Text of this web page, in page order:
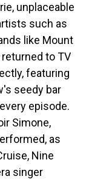
unplaceable
such as
like Mount
returned to TV
featuring
seedy bar
episode.
Simone,
as
Nine
singer